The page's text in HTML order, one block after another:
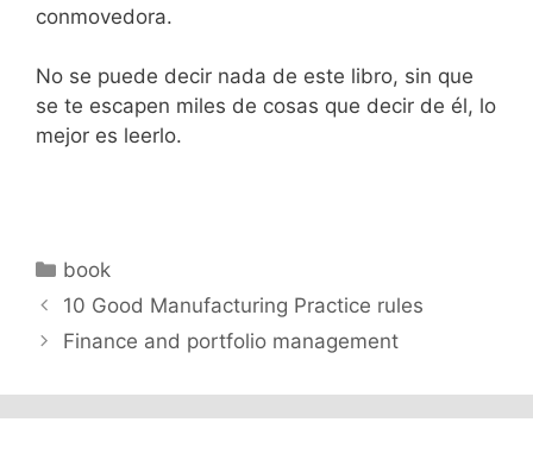
conmovedora.
No se puede decir nada de este libro, sin que
se te escapen miles de cosas que decir de él, lo
mejor es leerlo.
Categories
book
10 Good Manufacturing Practice rules
Finance and portfolio management